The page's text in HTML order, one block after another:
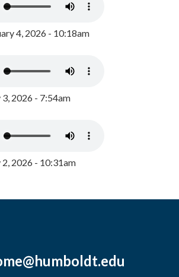
4, 2026 - 10:18am
3, 2026 - 7:54am
2026 - 10:31am